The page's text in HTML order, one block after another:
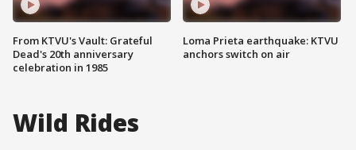
From KTVU's Vault: Grateful
Dead's 20th anniversary
celebration in 1985
Loma Prieta earthquake: KTVU
anchors switch on air
Wild Rides